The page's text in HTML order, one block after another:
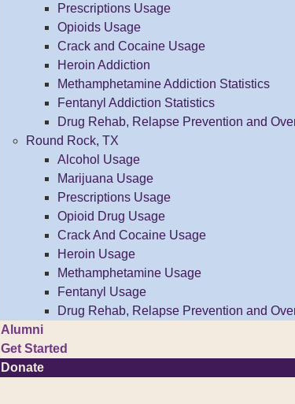
Prescriptions Usage
Opioids Usage
Crack and Cocaine Usage
Heroin Addiction
Methamphetamine Addiction Statistics
Fentanyl Addiction Statistics
Drug Rehab, Relapse Prevention and
Round Rock, TX
Alcohol Usage
Marijuana Usage
Prescriptions Usage
Opioid Drug Usage
Crack And Cocaine Usage
Heroin Usage
Methamphetamine Usage
Fentanyl Usage
Drug Rehab, Relapse Prevention and
Alumni
Get Started
Donate